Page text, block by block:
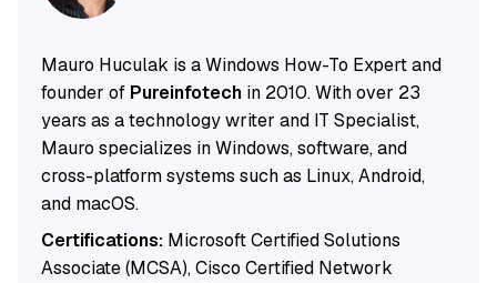
Mauro Huculak is a Windows How-To Expert and
founder of Pureinfotechin 2010. With over 23
years as a technology writer and IT Specialist,
Mauro specializes in Windows, software, and
cross-platform systems such as Linux, Android,
and macOS.
Certifications:Microsoft Certified Solutions
Associate (MCSA), Cisco Certified Network